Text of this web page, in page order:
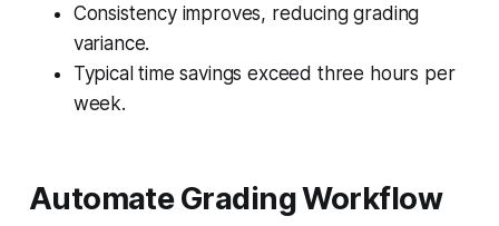
Consistency improves, reducing grading
variance.
Typical time savings exceed three hours per
week.
Automate Grading Workflow